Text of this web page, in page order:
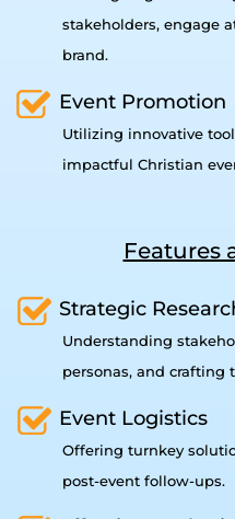
stakeholders, engage
brand.
Event Promotion
Utilizing innovative
impactful Christian
Features
Strategic
Understanding
personas, and crafting
Event Logistics
Offering turnkey
post-event follow-ups.